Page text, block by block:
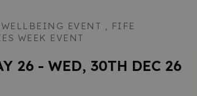
EVENT , FIFE
WEEK EVENT
26 - WED, 30TH DEC 26